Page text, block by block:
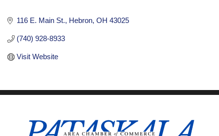
116 E. Main St. Hebron OH 43025
(740) 928-8933
Visit Website